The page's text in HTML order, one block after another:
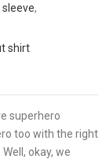
sleeve,
shirt
superhero
too with the right
okay, we